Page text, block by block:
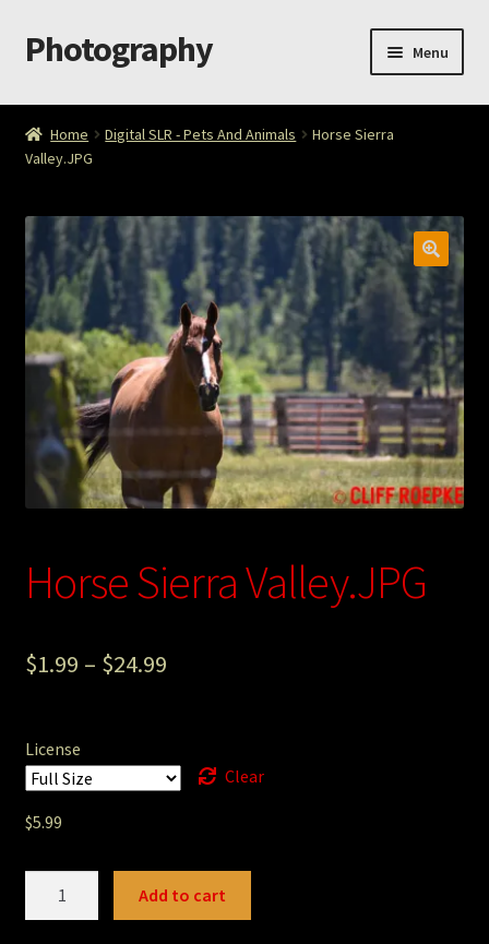
Skip
to
Skip
to
Photography Menu
Home
Cart
Checkout
ImageArt
Licensing
My account
My Story
Photography
Sepia Empire Mine Gallery (unused)
Home Digital SLR - Pets And Animals
Horse Sierra
Valley.JPG
Horse Sierra Valley.JPG
$1.99 – $24.99
License
Clear
$5.99
Add to cart